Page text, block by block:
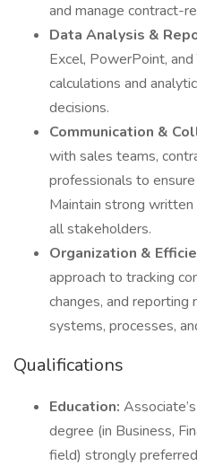
and manage contract-
Data Analysis &
Excel, PowerPoint,
calculations and
decisions.
Communication &
with sales teams,
professionals to
Maintain strong
all stakeholders.
Organization &
approach to tracking
changes, and
systems, processes,
Qualifications
Education:
degree (in Business,
field) strongly